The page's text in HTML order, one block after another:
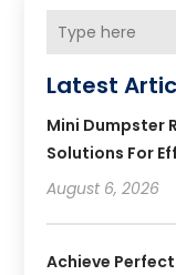
Latest
Mini Dumpster
Solutions For
August 6, 2026
Achieve